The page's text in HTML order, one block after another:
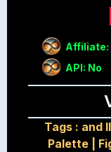
Affiliate:
API: No
Tags : and
Palette